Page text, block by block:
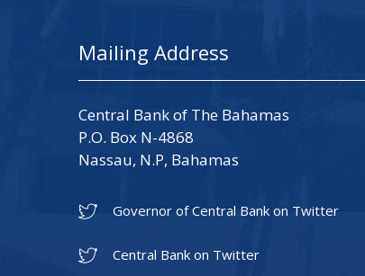
Mailing Address
Central Bank of The Bahamas
P.O. Box N-4868
Nassau, N.P, Bahamas
Governor of Central Bank on Twitter
Central Bank on Twitter